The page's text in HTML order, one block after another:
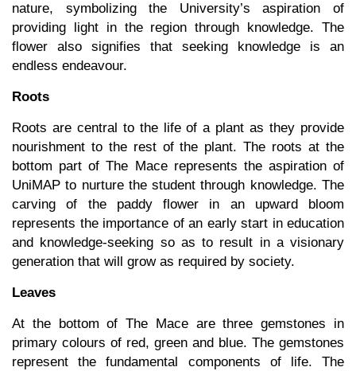
nature, symbolizing the University’s aspiration of
providing light in the region through knowledge. The
flower also signifies that seeking knowledge is an
endless endeavour.
Roots
Roots are central to the life of a plant as they provide
nourishment to the rest of the plant. The roots at the
bottom part of The Mace represents the aspiration of
UniMAP to nurture the student through knowledge. The
carving of the paddy flower in an upward bloom
represents the importance of an early start in education
and knowledge-seeking so as to result in a visionary
generation that will grow as required by society.
Leaves
At the bottom of The Mace are three gemstones in
primary colours of red, green and blue. The gemstones
represent the fundamental components of life. The